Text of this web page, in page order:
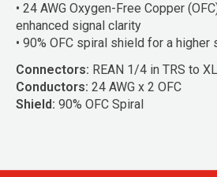
• 24 AWG Oxygen-Free Copper
enhanced signal clarity
• 90% OFC spiral shield for a
Connectors: REAN 1/4 in TRS to
Conductors: 24 AWG x 2 OFC
Shield: 90% OFC Spiral